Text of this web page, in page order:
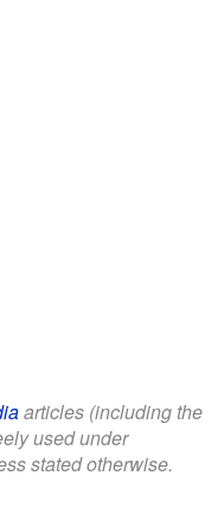
articles (including the
used under
stated otherwise.